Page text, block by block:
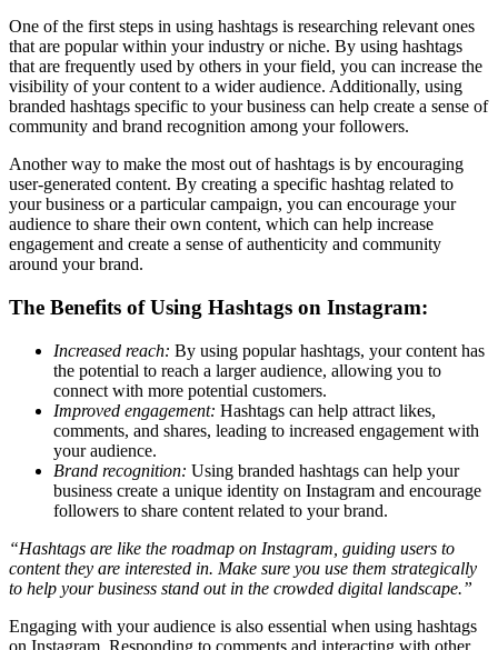
One of the first steps in using hashtags is researching relevant ones
that are popular within your industry or niche. By using hashtags
that are frequently used by others in your field, you can increase the
visibility of your content to a wider audience. Additionally, using
branded hashtags specific to your business can help create a sense of
community and brand recognition among your followers.
Another way to make the most out of hashtags is by encouraging
user-generated content. By creating a specific hashtag related to
your business or a particular campaign, you can encourage your
audience to share their own content, which can help increase
engagement and create a sense of authenticity and community
around your brand.
The Benefits of Using Hashtags on Instagram:
Increased reach: By using popular hashtags, your content has
the potential to reach a larger audience, allowing you to
connect with more potential customers.
Improved engagement: Hashtags can help attract likes,
comments, and shares, leading to increased engagement with
your audience.
Brand recognition: Using branded hashtags can help your
business create a unique identity on Instagram and encourage
followers to share content related to your brand.
“Hashtags are like the roadmap on Instagram, guiding users to
content they are interested in. Make sure you use them strategically
to help your business stand out in the crowded digital landscape.”
Engaging with your audience is also essential when using hashtags
on Instagram. Responding to comments and interacting with other